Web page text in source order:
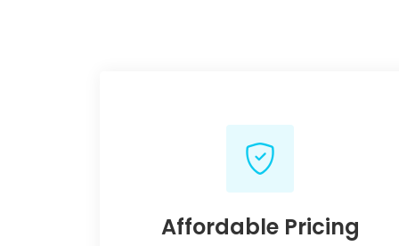
Affordable Pricing